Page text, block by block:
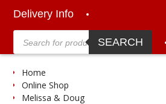
Delivery Info
Products
search SEARCH
Home
Online Shop
Melissa & Doug